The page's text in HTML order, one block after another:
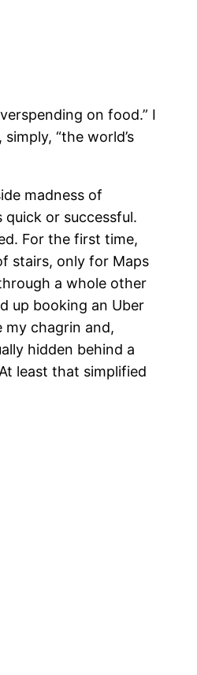
on food.” I
, simply, “the world’s
madness of
or successful.
For the first time,
stairs, only for Maps
a whole other
up booking an Uber
my chagrin and,
hidden behind a
least that simplified